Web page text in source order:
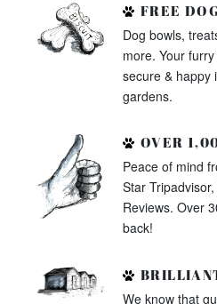
FREE
Dog bowls,
more. Your
secure & happy
gardens.
OVER
Peace of mind
Star
Reviews. Over
back!
We know that